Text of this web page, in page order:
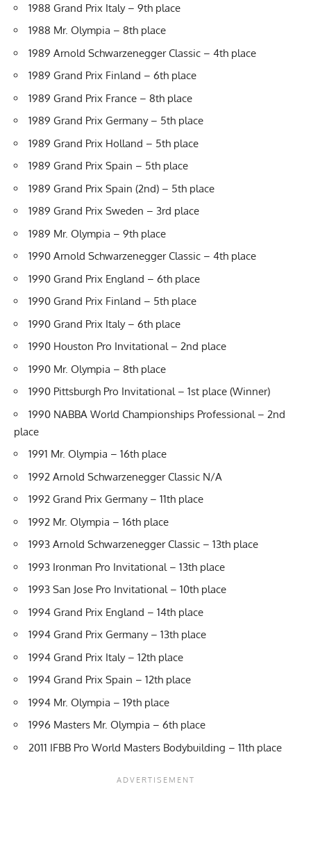
1988 Grand Prix Italy – 9th place
1988 Mr. Olympia – 8th place
1989 Arnold Schwarzenegger Classic – 4th place
1989 Grand Prix Finland – 6th place
1989 Grand Prix France – 8th place
1989 Grand Prix Germany – 5th place
1989 Grand Prix Holland – 5th place
1989 Grand Prix Spain – 5th place
1989 Grand Prix Spain (2nd) – 5th place
1989 Grand Prix Sweden – 3rd place
1989 Mr. Olympia – 9th place
1990 Arnold Schwarzenegger Classic – 4th place
1990 Grand Prix England – 6th place
1990 Grand Prix Finland – 5th place
1990 Grand Prix Italy – 6th place
1990 Houston Pro Invitational – 2nd place
1990 Mr. Olympia – 8th place
1990 Pittsburgh Pro Invitational – 1st place (Winner)
1990 NABBA World Championships Professional – 2nd
place
1991 Mr. Olympia – 16th place
1992 Arnold Schwarzenegger Classic N/A
1992 Grand Prix Germany – 11th place
1992 Mr. Olympia – 16th place
1993 Arnold Schwarzenegger Classic – 13th place
1993 Ironman Pro Invitational – 13th place
1993 San Jose Pro Invitational – 10th place
1994 Grand Prix England – 14th place
1994 Grand Prix Germany – 13th place
1994 Grand Prix Italy – 12th place
1994 Grand Prix Spain – 12th place
1994 Mr. Olympia – 19th place
1996 Masters Mr. Olympia – 6th place
2011 IFBB Pro World Masters Bodybuilding – 11th place